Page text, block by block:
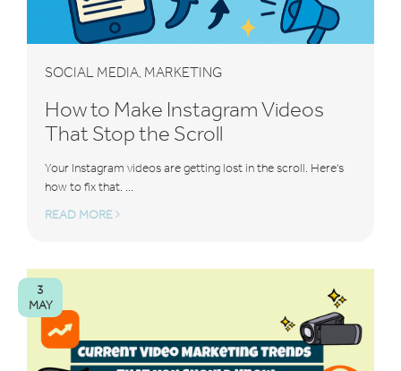
SOCIAL MEDIA, MARKETING
How to Make Instagram Videos
That Stop the Scroll
Your Instagram videos are getting lost in the scroll. Here's
how to fix that. ...
READ MORE
3
MAY